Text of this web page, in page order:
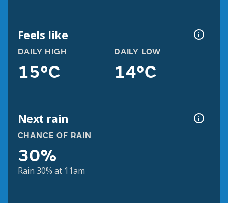
Feels like
DAILY HIGH
15°C
DAILY LOW
14°C
Next rain
CHANCE OF RAIN
30%
Rain 30% at 11am